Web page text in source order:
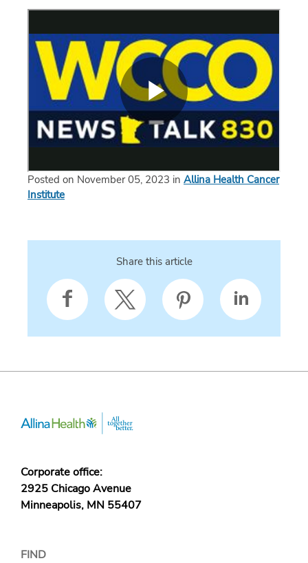
Posted on November 05, 2023 in Allina Health Cancer
Institute
Share this article
Corporate office:
2925 Chicago Avenue
Minneapolis, MN 55407
FIND